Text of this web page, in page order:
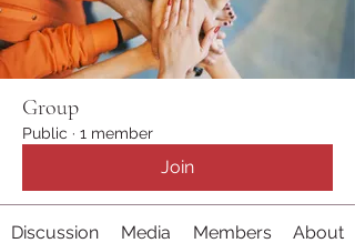
Group
Public · 1 member
Join
Discussion Media Members About